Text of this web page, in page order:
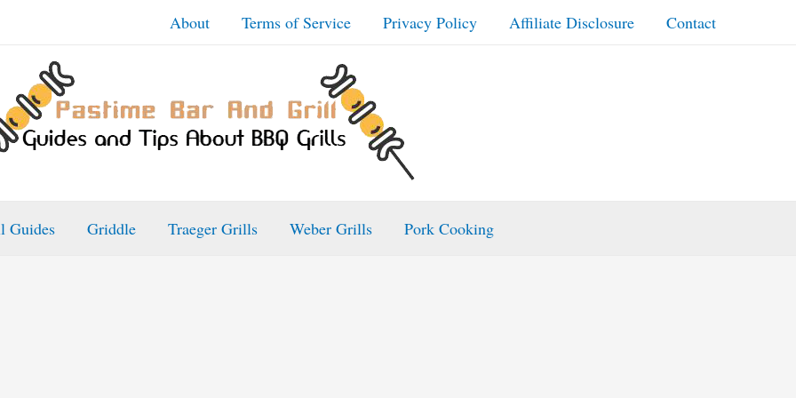
About Terms of Service Privacy Policy Affiliate Disclosure Contact
Guides Griddle Traeger Grills Weber Grills Pork Cooking